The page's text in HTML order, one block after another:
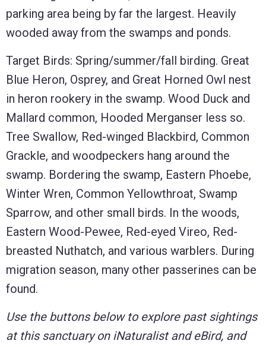
parking area being by far the largest. Heavily
wooded away from the swamps and ponds.
Target Birds: Spring/summer/fall birding. Great
Blue Heron, Osprey, and Great Horned Owl nest
in heron rookery in the swamp. Wood Duck and
Mallard common, Hooded Merganser less so.
Tree Swallow, Red-winged Blackbird, Common
Grackle, and woodpeckers hang around the
swamp. Bordering the swamp, Eastern Phoebe,
Winter Wren, Common Yellowthroat, Swamp
Sparrow, and other small birds. In the woods,
Eastern Wood-Pewee, Red-eyed Vireo, Red-
breasted Nuthatch, and various warblers. During
migration season, many other passerines can be
found.
Use the buttons below to explore past sightings
at this sanctuary on iNaturalist and eBird, and